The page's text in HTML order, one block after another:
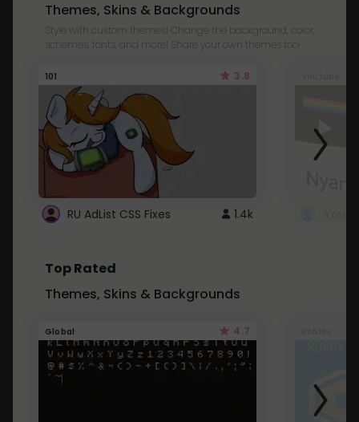
Themes, Skins & Backgrounds
Style with custom themes! Change the background, color,
schemes, fonts, and more! Share your own themes too!
101 3.8
RU AdList CSS Fixes 1.4k
Top Rated
Themes, Skins & Backgrounds
Global 4.7